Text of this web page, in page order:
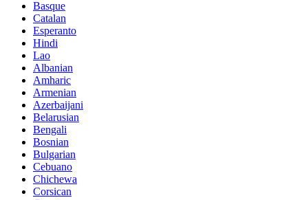
Basque
Catalan
Esperanto
Hindi
Lao
Albanian
Amharic
Armenian
Azerbaijani
Belarusian
Bengali
Bosnian
Bulgarian
Cebuano
Chichewa
Corsican